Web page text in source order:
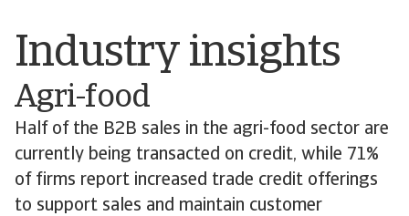
Industry insights
Agri-food
Half of the B2B sales in the agri-food sector are
currently being transacted on credit, while 71%
of firms report increased trade credit offerings
to support sales and maintain customer